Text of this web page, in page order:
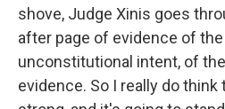
shove, Judge Xinis goes
after page of evidence of
unconstitutional intent, of
evidence. So I really do